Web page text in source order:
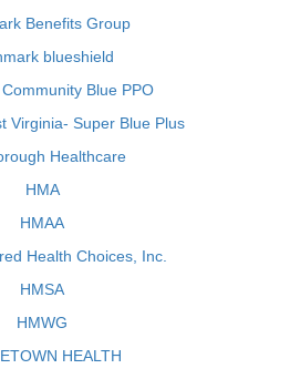
Benefits Group
blueshield
Blue PPO
Virginia- Super Blue Plus
Healthcare
HMA
HMAA
Health Choices, Inc.
HMSA
HMWG
HEALTH